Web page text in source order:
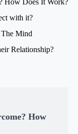
How Does It Work?
with it?
Mind
Relationship?
How